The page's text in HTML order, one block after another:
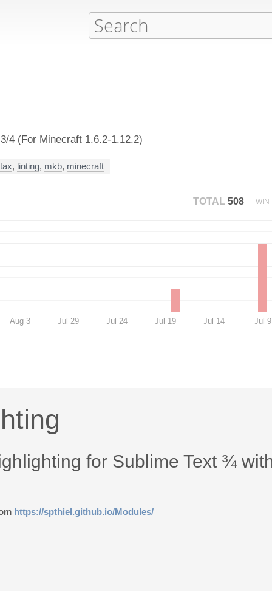
4 (For Minecraft 1.6.2-1.12.2)
, linting, mkb, minecraft
TOTAL 508 WIN
Aug 3 Jul 29 Jul 24 Jul 19 Jul 14 Jul 9
for Sublime Text ¾
https://spthiel.github.io/Modules/